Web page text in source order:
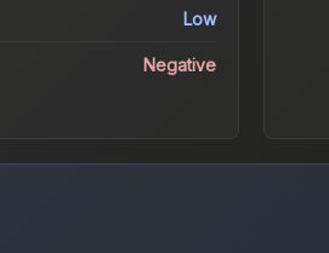
Low
Negative